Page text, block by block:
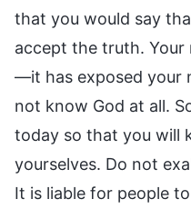
that you would say
accept the truth. Your
—it has exposed your
not know God at all.
today so that you will
yourselves. Do not
It is liable for people